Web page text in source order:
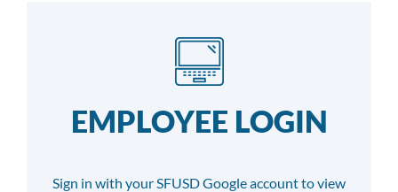
EMPLOYEE LOGIN
Sign in with your SFUSD Google account to view